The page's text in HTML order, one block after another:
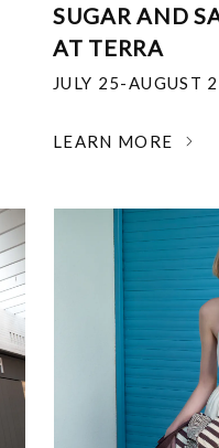
SUGAR AND
AT TERRA
JULY 25-AUGUST
LEARN MORE